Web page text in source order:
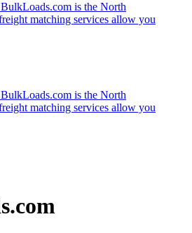
is the North
matching services allow you
is the North
matching services allow you